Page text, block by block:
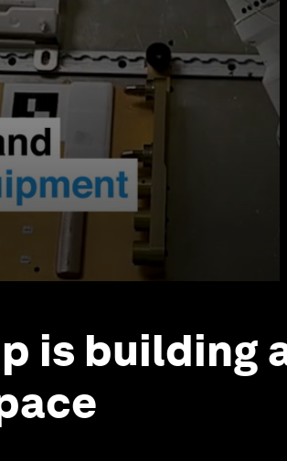
is building